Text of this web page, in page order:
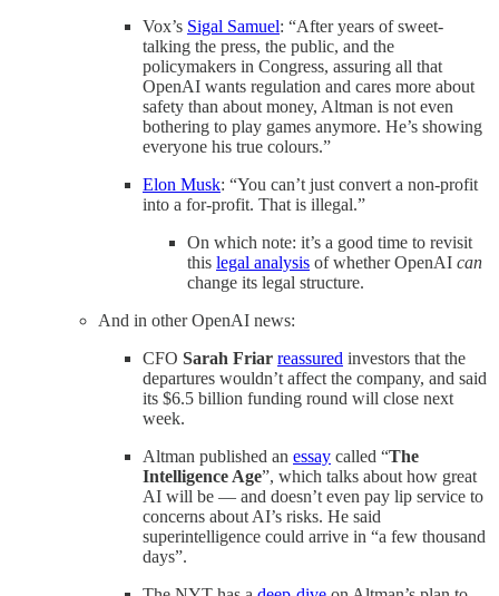
Vox’s Sigal Samuel: “After years of sweet-
talking the press, the public, and the
policymakers in Congress, assuring all that
OpenAI wants regulation and cares more about
safety than about money, Altman is not even
bothering to play games anymore. He’s showing
everyone his true colours.”
Elon Musk: “You can’t just convert a non-profit
into a for-profit. That is illegal.”
On which note: it’s a good time to revisit
this legal analysis of whether OpenAI can
change its legal structure.
And in other OpenAI news:
CFO Sarah Friar reassured investors that the
departures wouldn’t affect the company, and said
its $6.5 billion funding round will close next
week.
Altman published an essay called “The
Intelligence Age”, which talks about how great
AI will be — and doesn’t even pay lip service to
concerns about AI’s risks. He said
superintelligence could arrive in “a few thousand
days”.